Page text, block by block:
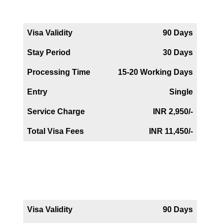
Visa Validity 90 Days
Stay Period 30 Days
Processing Time 15-20 Working Days
Entry Single
Service Charge INR 2,950/-
Total Visa Fees INR 11,450/-
Visa Validity 90 Days